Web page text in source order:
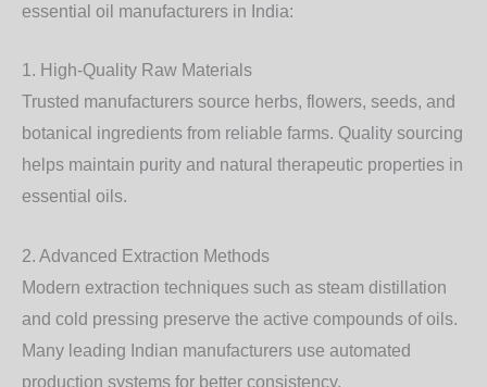
essential oil manufacturers in India:
1. High-Quality Raw Materials
Trusted manufacturers source herbs, flowers, seeds, and
botanical ingredients from reliable farms. Quality sourcing
helps maintain purity and natural therapeutic properties in
essential oils.
2. Advanced Extraction Methods
Modern extraction techniques such as steam distillation
and cold pressing preserve the active compounds of oils.
Many leading Indian manufacturers use automated
production systems for better consistency.